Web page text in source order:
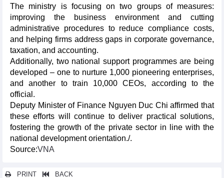
The ministry is focusing on two groups of measures:
improving the business environment and cutting
administrative procedures to reduce compliance costs,
and helping firms address gaps in corporate governance,
taxation, and accounting.
Additionally, two national support programmes are being
developed – one to nurture 1,000 pioneering enterprises,
and another to train 10,000 CEOs, according to the
official.
Deputy Minister of Finance Nguyen Duc Chi affirmed that
these efforts will continue to deliver practical solutions,
fostering the growth of the private sector in line with the
national development orientation./.
Source:VNA
PRINT BACK